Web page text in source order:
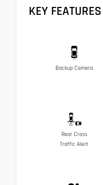
KEY FEATURES
Backup Camera
Rear Cross
Traffic Alert